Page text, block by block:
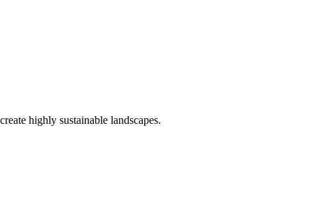
highly sustainable landscapes.